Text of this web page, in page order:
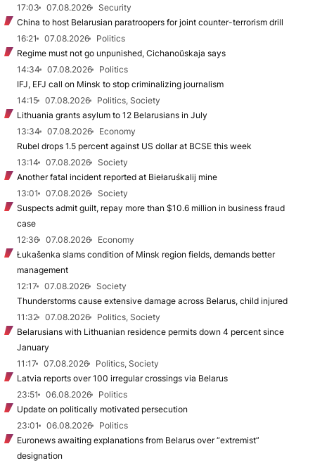
17:03 07.08.2026
Security
China to host Belarusian paratroopers for joint counter-terrorism drill
16:21
07.08.2026
Politics
Regime must not go unpunished, Cichanoŭskaja says
14:34
07.08.2026
Politics
IFJ, EFJ call on Minsk to stop criminalizing journalism
14:15
07.08.2026
Politics, Society
Lithuania grants asylum to 12 Belarusians in July
13:34
07.08.2026
Economy
Rubel drops 1.5 percent against US dollar at BCSE this week
13:14
07.08.2026
Society
Another fatal incident reported at Biełaruśkalij mine
13:01
07.08.2026
Society
Suspects admit guilt, repay more than $10.6 million in business fraud
case
12:36
07.08.2026
Economy
Łukašenka slams condition of Minsk region fields, demands better
management
12:17
07.08.2026
Society
Thunderstorms cause extensive damage across Belarus, child injured
11:32
07.08.2026
Politics, Society
Belarusians with Lithuanian residence permits down 4 percent since
January
11:17
07.08.2026
Politics, Society
Latvia reports over 100 irregular crossings via Belarus
23:51
06.08.2026
Politics
Update on politically motivated persecution
23:01
06.08.2026
Politics
Euronews awaiting explanations from Belarus over “extremist”
designation